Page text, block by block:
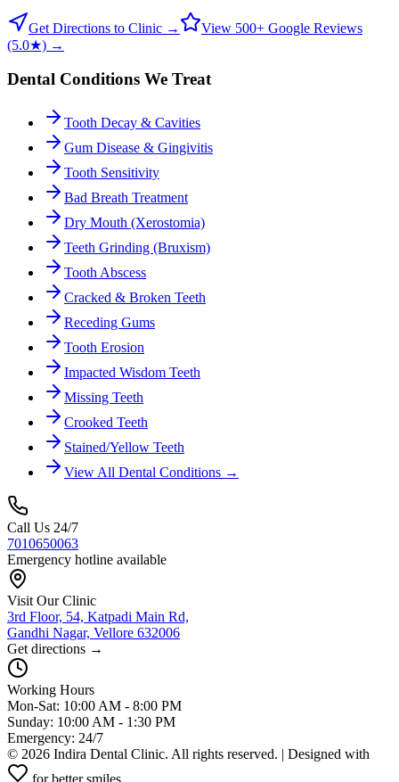
Get Directions to Clinic →
View 500+ Google Reviews
(5.0★) →
Dental Conditions We Treat
Tooth Decay & Cavities
Gum Disease & Gingivitis
Tooth Sensitivity
Bad Breath Treatment
Dry Mouth (Xerostomia)
Teeth Grinding (Bruxism)
Tooth Abscess
Cracked & Broken Teeth
Receding Gums
Tooth Erosion
Impacted Wisdom Teeth
Missing Teeth
Crooked Teeth
Stained/Yellow Teeth
View All Dental Conditions →
Call Us 24/7
7010650063
Emergency hotline available
Visit Our Clinic
3rd Floor, 54, Katpadi Main Rd,
Gandhi Nagar, Vellore 632006
Get directions →
Working Hours
Mon-Sat: 10:00 AM - 8:00 PM
Sunday: 10:00 AM - 1:30 PM
Emergency: 24/7
© 2026 Indira Dental Clinic. All rights reserved. | Designed with
for better smiles.